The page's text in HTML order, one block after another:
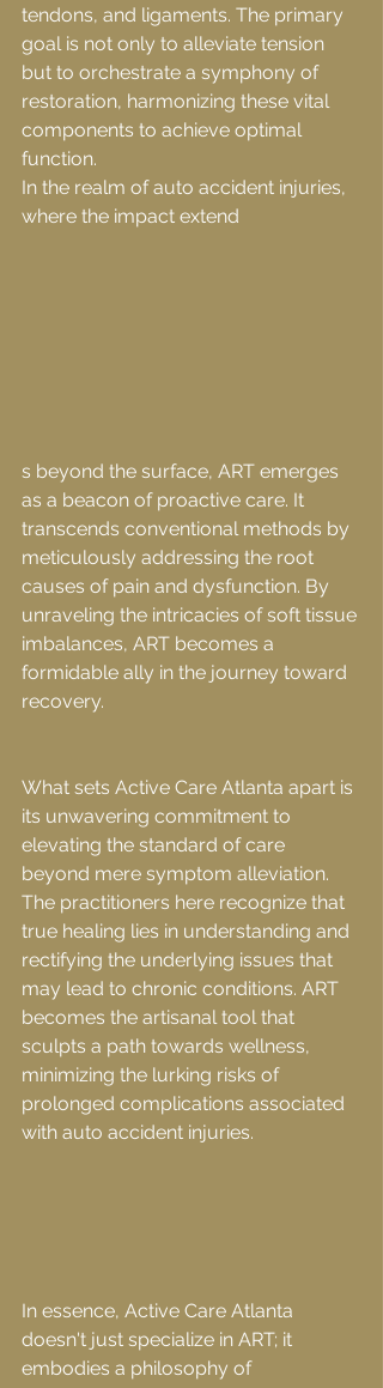
tendons, and ligaments. The primary
goal is not only to alleviate tension
but to orchestrate a symphony of
restoration, harmonizing these vital
components to achieve optimal
function.
In the realm of auto accident injuries,
where the impact extend
s beyond the surface, ART emerges
as a beacon of proactive care. It
transcends conventional methods by
meticulously addressing the root
causes of pain and dysfunction. By
unraveling the intricacies of soft tissue
imbalances, ART becomes a
formidable ally in the journey toward
recovery.
What sets Active Care Atlanta apart is
its unwavering commitment to
elevating the standard of care
beyond mere symptom alleviation.
The practitioners here recognize that
true healing lies in understanding and
rectifying the underlying issues that
may lead to chronic conditions. ART
becomes the artisanal tool that
sculpts a path towards wellness,
minimizing the lurking risks of
prolonged complications associated
with auto accident injuries.
In essence, Active Care Atlanta
doesn't just specialize in ART; it
embodies a philosophy of